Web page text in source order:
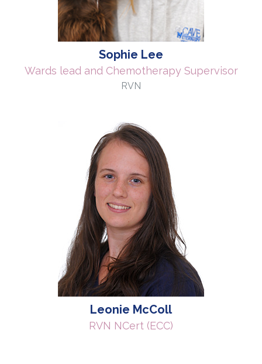
Sophie Lee
Wards lead and Chemotherapy Supervisor
RVN
Leonie McColl
RVN NCert (ECC)